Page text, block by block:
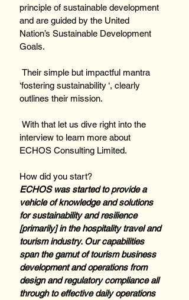
principle of sustainable development
and are guided by the United
Nation’s Sustainable Development
Goals.
‘fostering sustainability ‘, clearly
outlines their mission.
interview to learn more about
ECHOS Consulting Limited.
How did you start?
ECHOS was started to provide a
vehicle of knowledge and solutions
for sustainability and resilience
[primarily] in the hospitality travel and
tourism industry. Our capabilities
span the gamut of tourism business
development and operations from
design and regulatory compliance all
through to effective daily operations